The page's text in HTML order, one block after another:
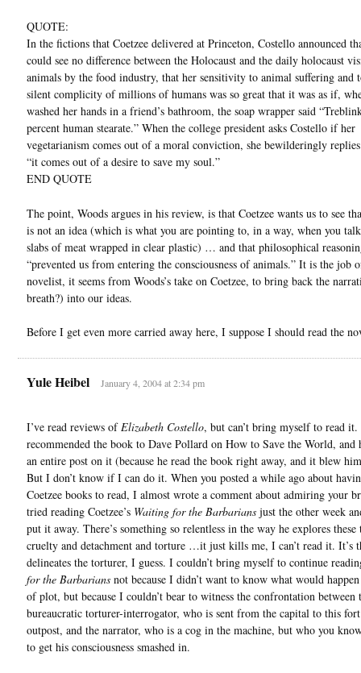
QUOTE:
In the fictions that Coetzee delivered at Princeton, Costello announced
could see no difference between the Holocaust and the daily holocaust
animals by the food industry, that her sensitivity to animal suffering and
silent complicity of millions of humans was so great that it was as if,
washed her hands in a friend’s bathroom, the soap wrapper said
percent human stearate.” When the college president asks Costello if her
vegetarianism comes out of a moral conviction, she bewilderingly
“it comes out of a desire to save my soul.”
END QUOTE
The point, Woods argues in his review, is that Coetzee wants us to see
is not an idea (which is what you are pointing to, in a way, when you
slabs of meat wrapped in clear plastic) … and that philosophical
“prevented us from entering the consciousness of animals.” It is the job
novelist, it seems from Woods’s take on Coetzee, to bring back the
breath?) into our ideas.
Before I get even more carried away here, I suppose I should read the
Yule Heibel January 4, 2004 at 2:34 pm
I’ve read reviews ofElizabeth Costello, but can’t bring myself to read
recommended the book to Dave Pollard on How to Save the World, and
an entire post on it (because he read the book right away, and it blew
But I don’t know if I can do it. When you posted a while ago about
Coetzee books to read, I almost wrote a comment about admiring your
tried reading Coetzee’s Waiting for the Barbarians just the other week
put it away. There’s something so relentless in the way he explores these
cruelty and detachment and torture …it just kills me, I can’t read it. It’s
delineates the torturer, I guess. I couldn’t bring myself to continue
for the Barbarians not because I didn’t want to know what would
of plot, but because I couldn’t bear to witness the confrontation between
bureaucratic torturer-interrogator, who is sent from the capital to this
outpost, and the narrator, who is a cog in the machine, but who you
to get his consciousness smashed in.